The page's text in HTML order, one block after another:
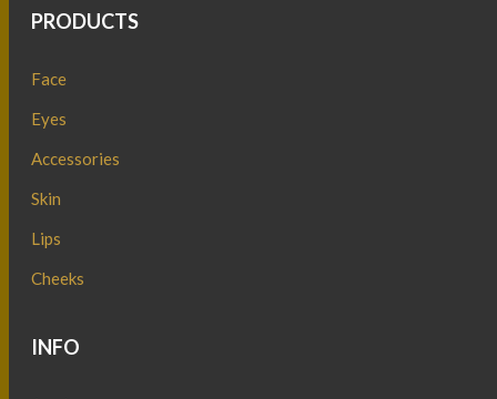
PRODUCTS
Face
Eyes
Accessories
Skin
Lips
Cheeks
INFO